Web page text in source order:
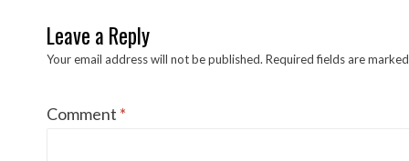
Leave a Reply
Your email address will not be published. Required fields are
Comment *